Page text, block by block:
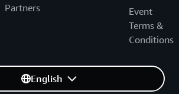
Partners
Event
Terms &
Conditions
English